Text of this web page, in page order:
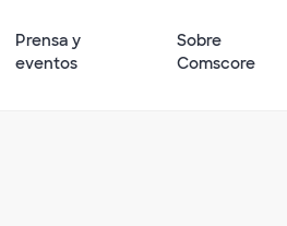
Prensa y
eventos
Sobre
Comscore